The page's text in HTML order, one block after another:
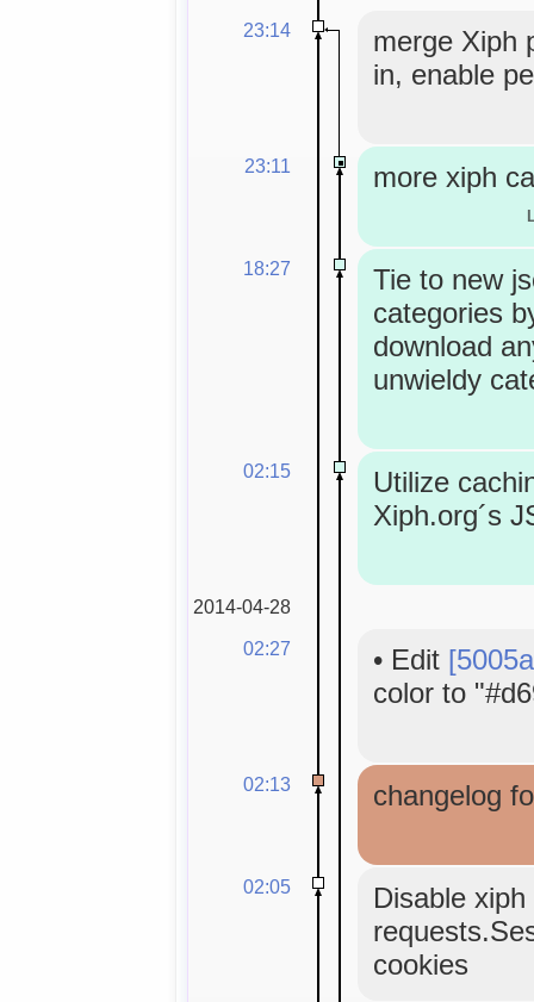
23:14
merge Xiph
in, enable
23:11 more xiph
18:27
Tie to new
categories
download
unwieldy
02:15
Utilize
Xiph.org´s
2014-04-28
02:27
• Edit
color to
02:13 changelog
02:05
Disable
cookies